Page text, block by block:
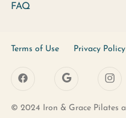
FAQ
© 2024 Iron & Grace Pilates
Terms of Use Privacy Policy